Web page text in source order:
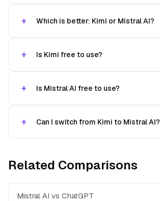
Which is better: Kimi or Mistral AI?
Is Kimi free to use?
Is Mistral AI free to use?
Can I switch from Kimi to Mistral AI?
Related Comparisons
Mistral AI vs ChatGPT